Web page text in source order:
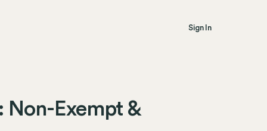
Sign In
Non-Exempt &